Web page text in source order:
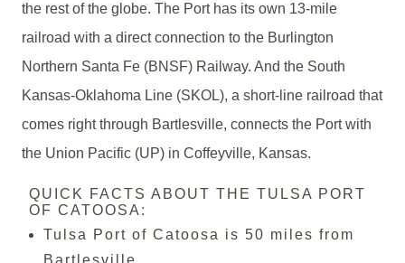
the rest of the globe. The Port has its own 13-mile
railroad with a direct connection to the Burlington
Northern Santa Fe (BNSF) Railway. And the South
Kansas-Oklahoma Line (SKOL), a short-line railroad that
comes right through Bartlesville, connects the Port with
the Union Pacific (UP) in Coffeyville, Kansas.
QUICK FACTS ABOUT THE TULSA PORT
OF CATOOSA:
Tulsa Port of Catoosa is 50 miles from
Bartlesville